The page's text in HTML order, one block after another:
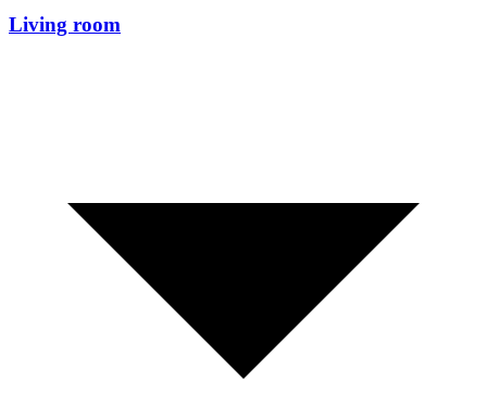
Living room